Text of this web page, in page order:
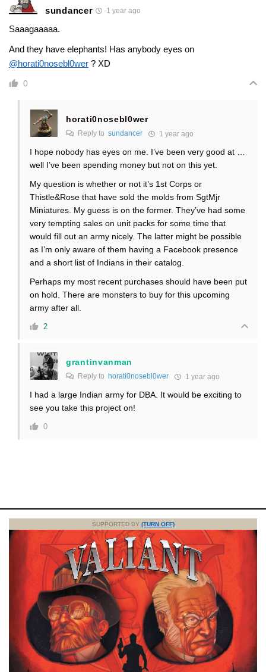
sundancer 1 year ago
Saaagaaaaa.
And they have elephants! Has anybody eyes on
@horati0nosebl0wer ? XD
0
horati0nosebl0wer
Reply to sundancer 1 year ago
I hope nobody has eyes on me. I’ve been very good at …
well I’ve been spending money but not on this yet.
My question is whether or not it’s 1st Corps or
Thistle&Rose that have sold the molds from SgtMjr
Miniatures. My guess is on the former. They’ve had some
very tempting sales on unit packs for some time that
would fill out an army nicely. The latter might be possible
as I’m only aware of them having a Facebook presence
and a short list of Indians in their catalog.
Perhaps my most recent purchases should have been put
on hold. There are monsters to buy for this upcoming
army after all.
2
grantinvanman
Reply to horati0nosebl0wer 1 year ago
I had a large Indian army for DBA. It would be exciting to
see you take this project on!
0
SUPPORTED BY (TURN OFF)